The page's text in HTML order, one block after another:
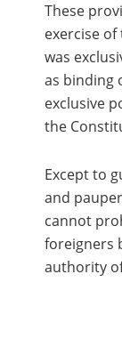
These
exercise
was
as binding
exclusive
the
Except to
and
cannot
foreigners
authority